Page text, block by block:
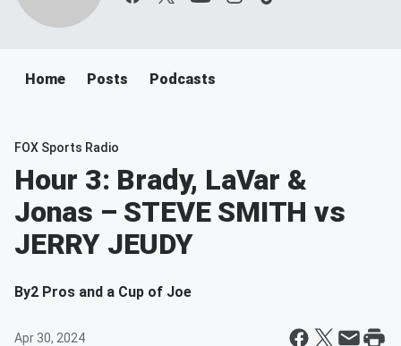
Home Posts Podcasts
FOX Sports Radio
Hour 3: Brady, LaVar &
Jonas – STEVE SMITH vs
JERRY JEUDY
By2 Pros and a Cup of Joe
Apr 30, 2024